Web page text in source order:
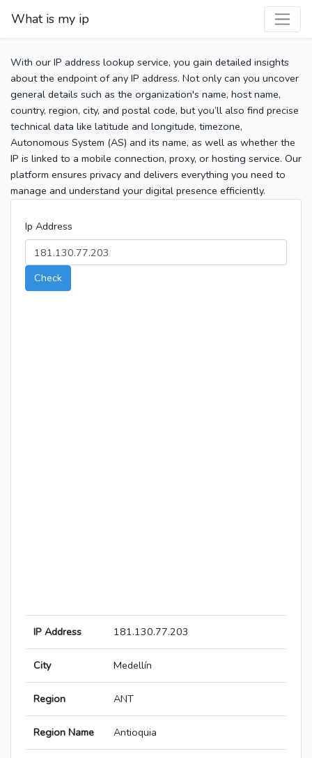
What is my ip
With our IP address lookup service, you gain detailed insights
about the endpoint of any IP address. Not only can you uncover
general details such as the organization's name, host name,
country, region, city, and postal code, but you’ll also find precise
technical data like latitude and longitude, timezone,
Autonomous System (AS) and its name, as well as whether the
IP is linked to a mobile connection, proxy, or hosting service. Our
platform ensures privacy and delivers everything you need to
manage and understand your digital presence efficiently.
Ip Address
Check
IP Address 181.130.77.203
City Medellín
Region ANT
Region Name Antioquia